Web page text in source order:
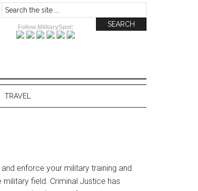
Follow MilitarySpot:
TRAVEL
enforce your military training and
field. Criminal Justice has